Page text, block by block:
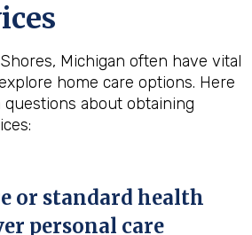
Michigan often have vital
home care options. Here
about obtaining
or standard health
personal care